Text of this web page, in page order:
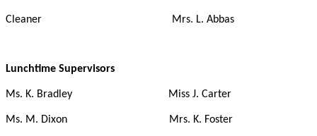
Cleaner Mrs. L. Abbas
Lunchtime Supervisors
Ms. K. Bradley Miss J. Carter
Ms. M. Dixon Mrs. K. Foster